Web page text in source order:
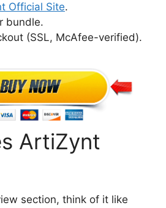
Official Site.
bundle.
(SSL, McAfee-verified).
ArtiZynt
section, think of it like